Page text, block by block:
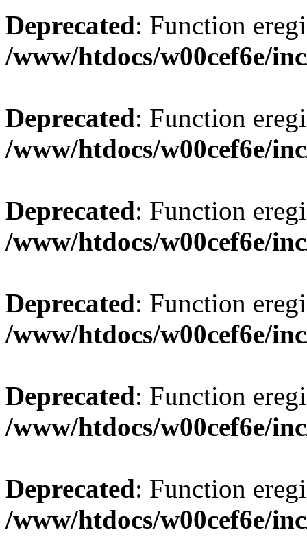
Deprecated: Function
/www/htdocs/w00cef6e/
Deprecated: Function
/www/htdocs/w00cef6e/
Deprecated: Function
/www/htdocs/w00cef6e/
Deprecated: Function
/www/htdocs/w00cef6e/
Deprecated: Function
/www/htdocs/w00cef6e/
Deprecated: Function
/www/htdocs/w00cef6e/